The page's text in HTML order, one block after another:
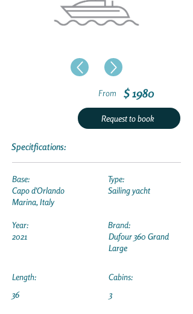
From $ 1980
Request to book
Specitfications:
Base:
Capo d'Orlando
Marina, Italy
Year:
2021
Length:
36
Type:
Sailing yacht
Brand:
Dufour 360 Grand
Large
Cabins:
3